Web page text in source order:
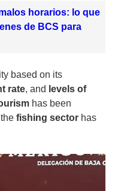
horarios: lo que
de BCS para
based on its
rate, and levels of
has been
fishing sector has